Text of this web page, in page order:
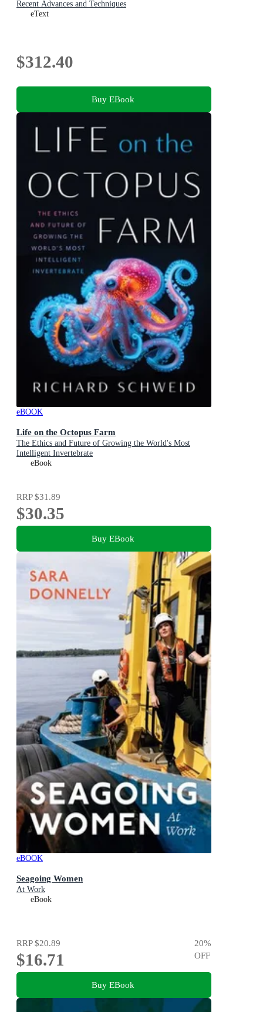
Recent Advances and Techniques
eText
$312.40
Buy EBook
eBOOK
Life on the Octopus Farm
The Ethics and Future of Growing the World's Most
Intelligent Invertebrate
eBook
RRP$31.89
$30.35
Buy EBook
eBOOK
Seagoing Women
At Work
eBook
RRP$20.89
$16.71
20%
OFF
Buy EBook